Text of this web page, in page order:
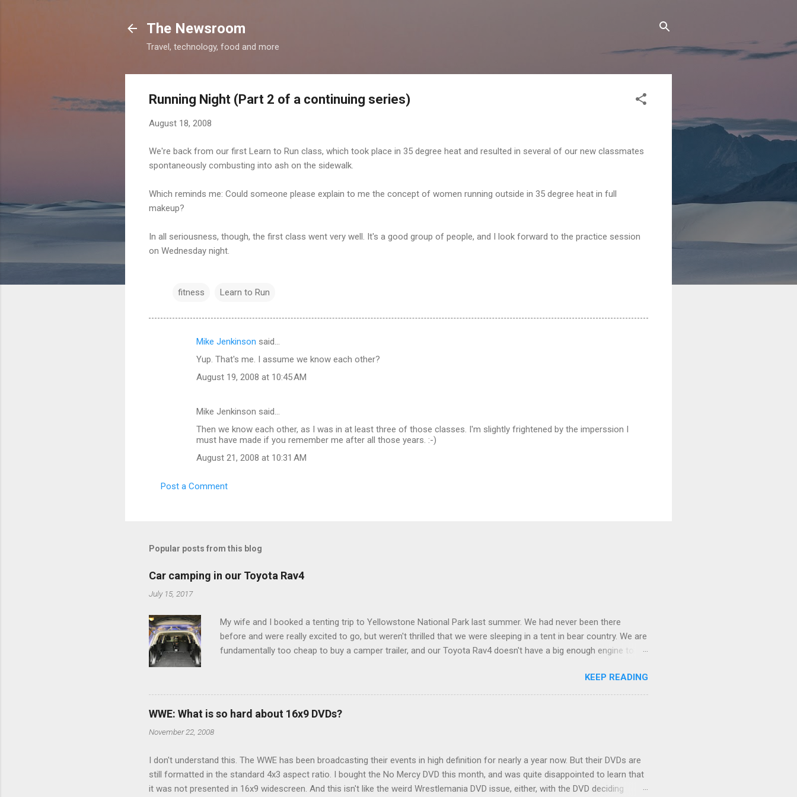
The Newsroom
Travel, technology, food and more
Running Night (Part 2 of a continuing series)
August 18, 2008
We're back from our first Learn to Run class, which took place in 35 degree heat and resulted in several of our new classmates
spontaneously combusting into ash on the sidewalk.
Which reminds me: Could someone please explain to me the concept of women running outside in 35 degree heat in full
makeup?
In all seriousness, though, the first class went very well. It's a good group of people, and I look forward to the practice session
on Wednesday night.
fitness Learn to Run
Mike Jenkinson said…
Yup. That's me. I assume we know each other?
August 19, 2008 at 10:45 AM
Mike Jenkinson said…
Then we know each other, as I was in at least three of those classes. I'm slightly frightened by the imperssion I
must have made if you remember me after all those years. :-)
August 21, 2008 at 10:31 AM
Post a Comment
Popular posts from this blog
Car camping in our Toyota Rav4
July 15, 2017
My wife and I booked a tenting trip to Yellowstone National Park last summer. We had never been there
before and were really excited to go, but weren't thrilled that we were sleeping in a tent in bear country. We are
fundamentally too cheap to buy a camper trailer, and our Toyota Rav4 doesn't have a big enough engine to
limited options just weeks ahead of the Yellowstone trip, I Google'd "car camping Rav4" and discovered
there's a whole sub-culture out there of people who have retrofitted their Rav4 vehicles to sleep in the back.
We started devouring other people's blog posts and videos on the subject and quickly set about to lifehacking
KEEP READING
WWE: What is so hard about 16x9 DVDs?
November 22, 2008
I don't understand this. The WWE has been broadcasting their events in high definition for nearly a year now. But their DVDs are
still formatted in the standard 4x3 aspect ratio. I bought the No Mercy DVD this month, and was quite disappointed to learn that
it was not presented in 16x9 widescreen. And this isn't like the weird Wrestlemania DVD issue, either, with the DVD deciding